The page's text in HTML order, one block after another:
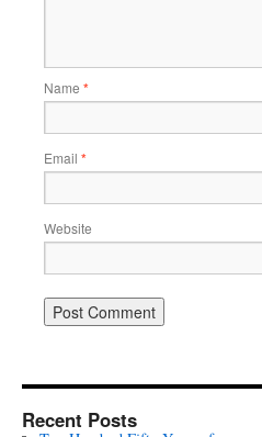
Name *
Email *
Website
Recent Posts